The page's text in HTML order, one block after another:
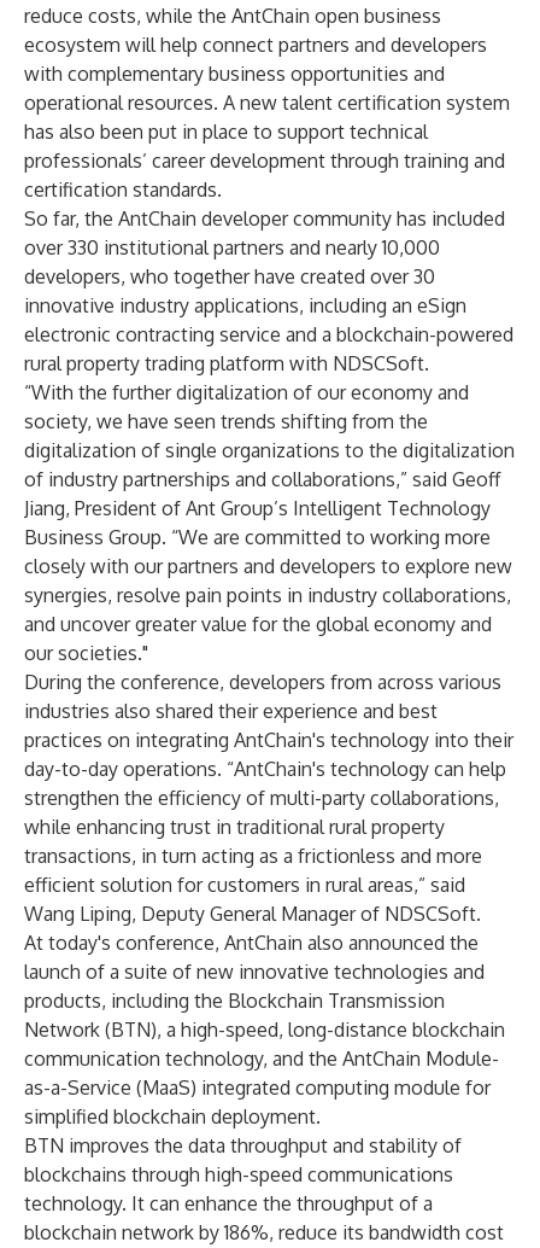
reduce costs, while the AntChain open business
ecosystem will help connect partners and developers
with complementary business opportunities and
operational resources. A new talent certification system
has also been put in place to support technical
professionals’ career development through training and
certification standards.
So far, the AntChain developer community has included
over 330 institutional partners and nearly 10,000
developers, who together have created over 30
innovative industry applications, including an eSign
electronic contracting service and a blockchain-powered
rural property trading platform with NDSCSoft.
“With the further digitalization of our economy and
society, we have seen trends shifting from the
digitalization of single organizations to the digitalization
of industry partnerships and collaborations,” said Geoff
Jiang, President of Ant Group’s Intelligent Technology
Business Group. “We are committed to working more
closely with our partners and developers to explore new
synergies, resolve pain points in industry collaborations,
and uncover greater value for the global economy and
our societies."
During the conference, developers from across various
industries also shared their experience and best
practices on integrating AntChain's technology into their
day-to-day operations. “AntChain's technology can help
strengthen the efficiency of multi-party collaborations,
while enhancing trust in traditional rural property
transactions, in turn acting as a frictionless and more
efficient solution for customers in rural areas,” said
Wang Liping, Deputy General Manager of NDSCSoft.
At today's conference, AntChain also announced the
launch of a suite of new innovative technologies and
products, including the Blockchain Transmission
Network (BTN), a high-speed, long-distance blockchain
communication technology, and the AntChain Module-
as-a-Service (MaaS) integrated computing module for
simplified blockchain deployment.
BTN improves the data throughput and stability of
blockchains through high-speed communications
technology. It can enhance the throughput of a
blockchain network by 186%, reduce its bandwidth cost